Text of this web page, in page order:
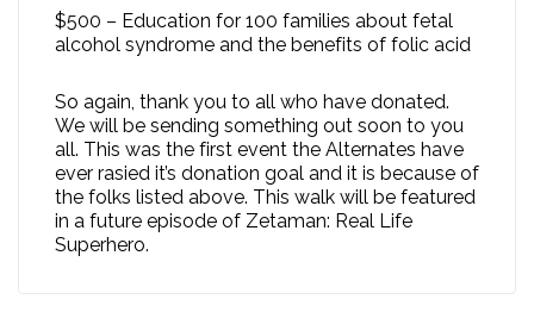
$500 – Education for 100 families about fetal
alcohol syndrome and the benefits of folic acid
So again, thank you to all who have donated.
We will be sending something out soon to you
all. This was the first event the Alternates have
ever rasied it’s donation goal and it is because of
the folks listed above. This walk will be featured
in a future episode of Zetaman: Real Life
Superhero.